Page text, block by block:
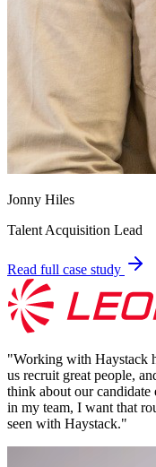
Jonny Hiles
Talent Acquisition Lead
Read full case study
"Working with Haystack
us recruit great people,
think about our candidate
in my team, I want that
seen with Haystack."